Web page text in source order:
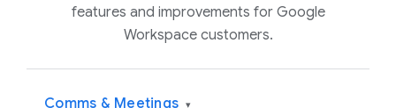
features and improvements for Google
Workspace customers.
Comms & Meetings ▾